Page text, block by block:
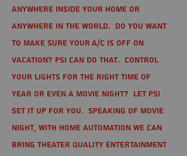
anywhere inside your home or
anywhere in the world. Do you want
to make sure your A/C is off on
vacation? PSI can do that. Control
your lights for the right time of
year or even a movie night? Let PSI
set it up for you. Speaking of movie
night, with home automation we can
bring theater quality entertainment